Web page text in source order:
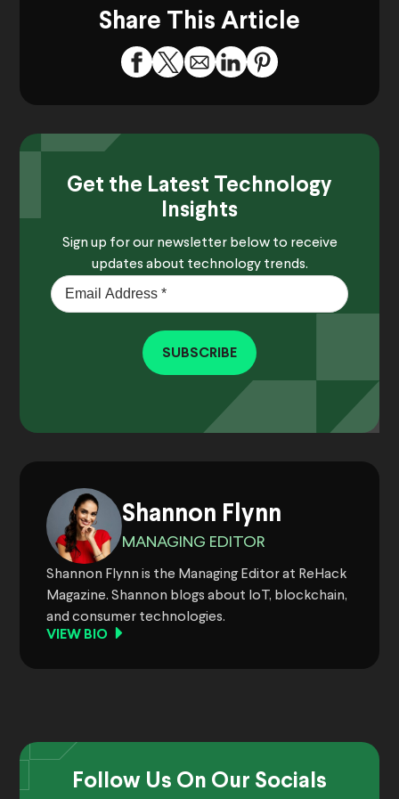
Share This Article
Get the Latest Technology
Insights
Sign up for our newsletter below to receive
updates about technology trends.
SUBSCRIBE
Shannon Flynn
MANAGING EDITOR
Shannon Flynn is the Managing Editor at ReHack
Magazine. Shannon blogs about IoT, blockchain,
and consumer technologies.
VIEW BIO
Follow Us On Our Socials